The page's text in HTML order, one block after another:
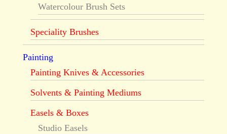
Watercolour Brush Sets
Speciality Brushes
Painting
Painting Knives & Accessories
Solvents & Painting Mediums
Easels & Boxes
Studio Easels